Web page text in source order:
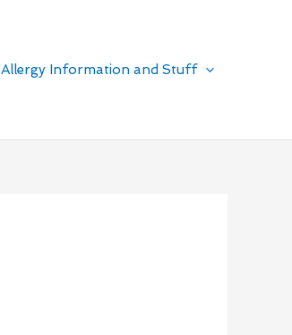
Allergy Information and Stuff